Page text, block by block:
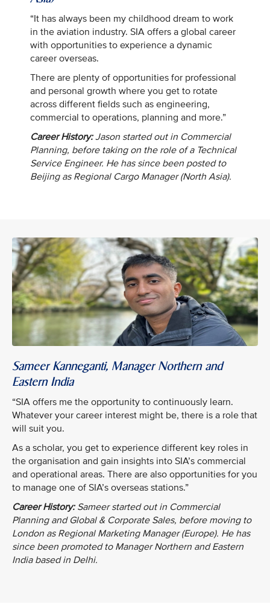
“It has always been my childhood dream to work
in the aviation industry. SIA offers a global career
with opportunities to experience a dynamic
career overseas.
There are plenty of opportunities for professional
and personal growth where you get to rotate
across different fields such as engineering,
commercial to operations, planning and more.”
Career History:Jason started out in Commercial
Planning, before taking on the role of a Technical
Service Engineer. He has since been posted to
Beijing as Regional Cargo Manager (North Asia).
Sameer Kanneganti, Manager Northern and
Eastern India
“SIA offers me the opportunity to continuously learn.
Whatever your career interest might be, there is a role that
will suit you.
As a scholar, you get to experience different key roles in
the organisation and gain insights into SIA’s commercial
and operational areas. There are also opportunities for you
to manage one of SIA’s overseas stations.”
Career History: Sameer started out in Commercial
Planning and Global & Corporate Sales, before moving to
London as Regional Marketing Manager (Europe). He has
since been promoted to Manager Northern and Eastern
India based in Delhi.